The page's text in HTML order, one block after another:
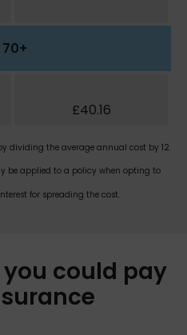
70+
£40.16
dividing the average annual cost by 12.
be applied to a policy when opting to
for spreading the cost.
could pay